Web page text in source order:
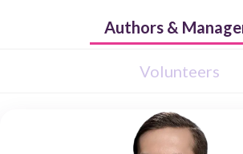
Authors &
Volunteers